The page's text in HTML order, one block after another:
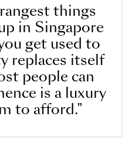
things
in Singapore
get used to
replaces itself
people can
is a luxury
to afford."